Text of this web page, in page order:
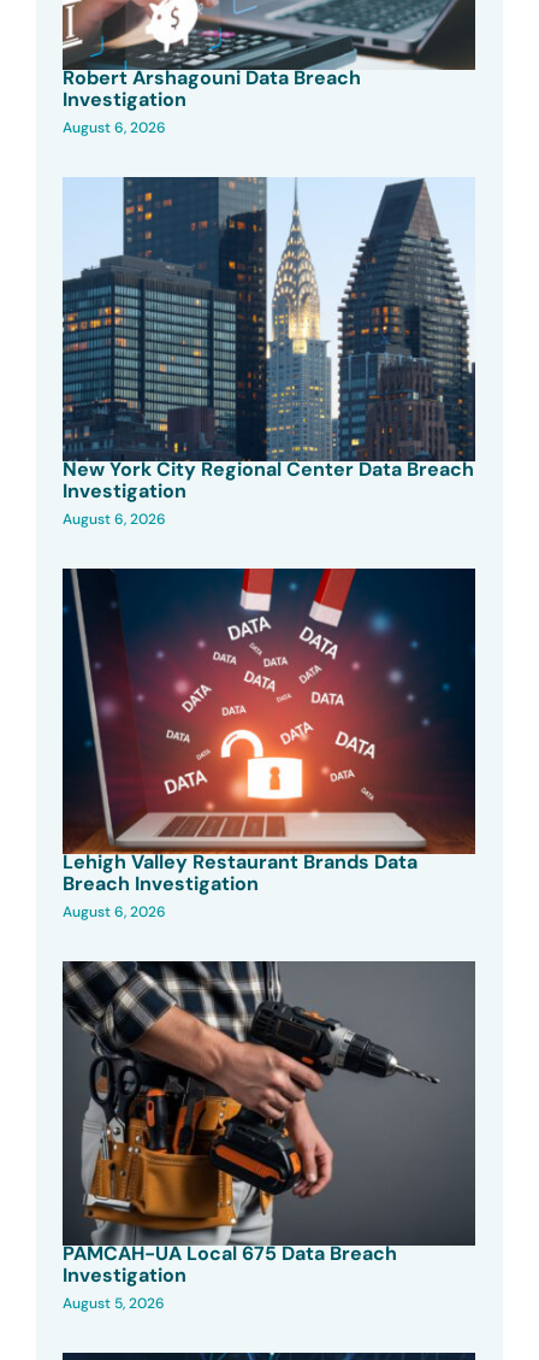
Robert Arshagouni Data Breach
Investigation
August 6, 2026
New York City Regional Center Data Breach
Investigation
August 6, 2026
Lehigh Valley Restaurant Brands Data
Breach Investigation
August 6, 2026
PAMCAH-UA Local 675 Data Breach
Investigation
August 5, 2026